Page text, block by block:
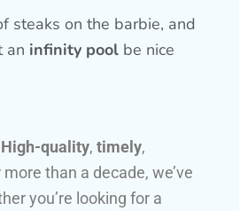
steaks on the barbie, and
an infinity pool be nice
High-quality, timely,
more than a decade, we’ve
you’re looking for a